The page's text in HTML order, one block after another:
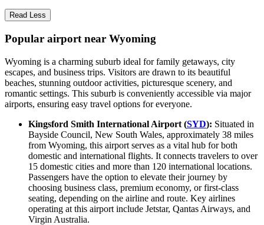
Read Less
Popular airport near Wyoming
Wyoming is a charming suburb ideal for family getaways, city
escapes, and business trips. Visitors are drawn to its beautiful
beaches, stunning outdoor activities, picturesque scenery, and
romantic settings. This suburb is conveniently accessible via major
airports, ensuring easy travel options for everyone.
Kingsford Smith International Airport (SYD): Situated in
Bayside Council, New South Wales, approximately 38 miles
from Wyoming, this airport serves as a vital hub for both
domestic and international flights. It connects travelers to over
15 domestic cities and more than 120 international locations.
Passengers have the option to elevate their journey by
choosing business class, premium economy, or first-class
seating, depending on the airline and route. Key airlines
operating at this airport include Jetstar, Qantas Airways, and
Virgin Australia.